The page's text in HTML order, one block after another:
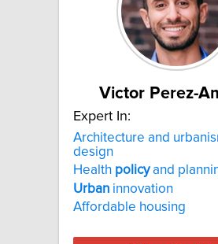
Victor Perez-
Expert In:
Architecture and
design
Health policyand
Urban innovation
Affordable housing